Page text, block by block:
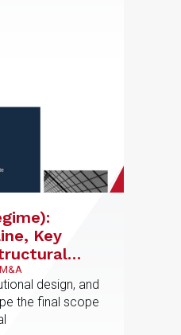
Key
New
design, and
the final scope